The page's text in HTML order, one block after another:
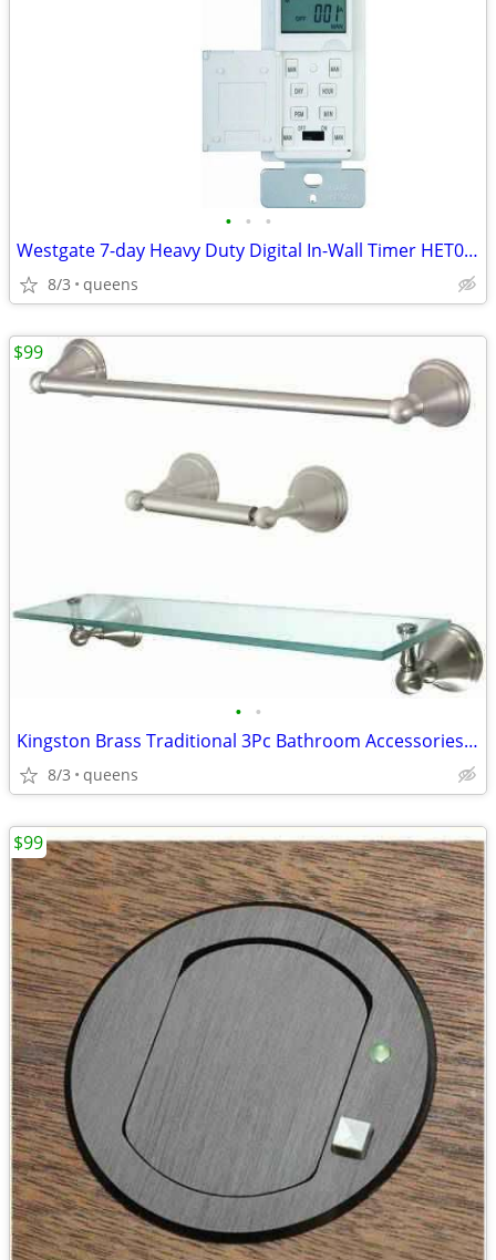
• • •
Westgate 7-day Heavy Duty Digital In-Wall Timer HET01-WH
8/3 queens
• •
Kingston Brass Traditional 3Pc Bathroom Accessories Set Brushed Nickel
8/3 queens
$99
$99